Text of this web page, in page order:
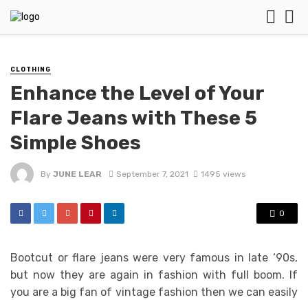
CLOTHING
Enhance the Level of Your
Flare Jeans with These 5
Simple Shoes
By JUNE LEAR September 7, 2021 1495 views
0
Bootcut or flare jeans were very famous in late ‘90s,
but now they are again in fashion with full boom. If
you are a big fan of vintage fashion then we can easily